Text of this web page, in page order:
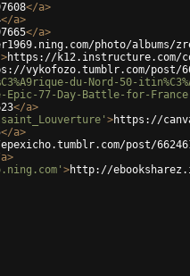
</a>
</a>
</a>
photo/albums/
>https://k12.instructure.com/
vykofozo.tumblr.com/post/
du-Nord-50-
Epic-77-Day-Battle-for-
</a>
>https://
</a>
post/
a>
>http://